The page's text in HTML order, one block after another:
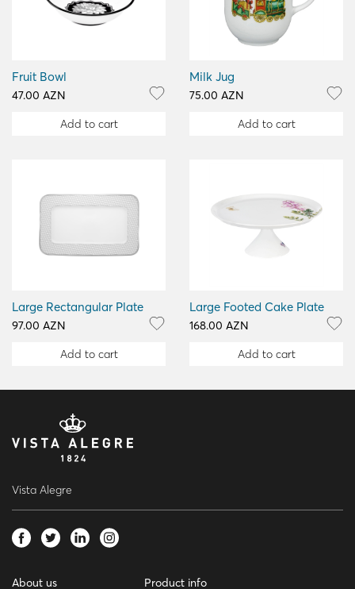
Fruit Bowl
47.00 AZN
Add to cart
Milk Jug
75.00 AZN
Add to cart
Large Rectangular Plate
97.00 AZN
Add to cart
Large Footed Cake Plate
168.00 AZN
Add to cart
Vista Alegre
About us Product info